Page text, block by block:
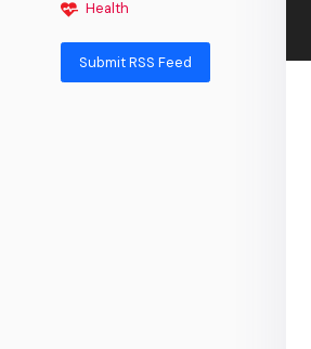
Health
Submit RSS Feed